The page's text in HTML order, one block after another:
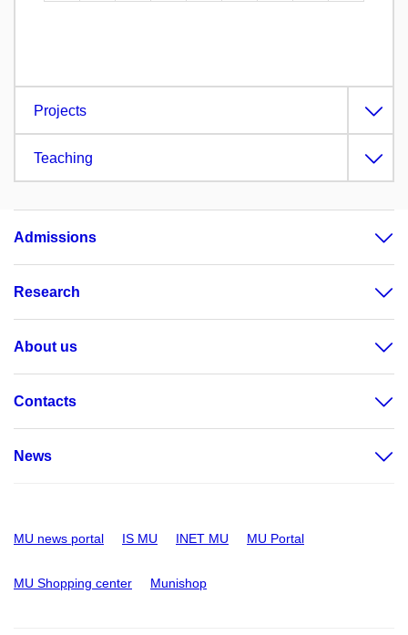
Projects
Teaching
Admissions
Research
About us
Contacts
News
MU news portal IS MU INET MU MU Portal
MU Shopping center Munishop